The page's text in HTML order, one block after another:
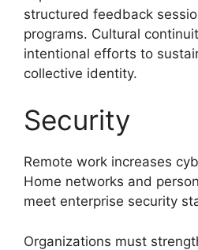
structured feedback
programs. Cultural
intentional efforts to
collective identity.
Security
Remote work increases
Home networks and
meet enterprise security
Organizations must